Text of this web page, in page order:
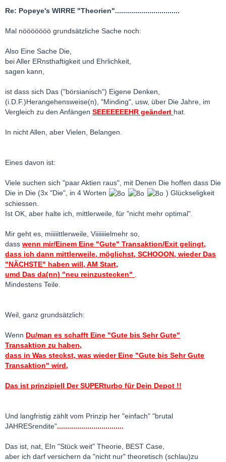
Re: Popeye's WIRRE "Theorien"................................
Mal nööööööö grundsätzliche Sache noch:
Also Eine Sache Die,
bei Aller ERnsthaftigkeit und Ehrlichkeit,
sagen kann,
ist dass sich Das ("börsianisch") Eigene Denken,
(i.D.F.)Herangehensweise(n), "Minding", usw, über Die Jahre, im
Vergleich zu den Anfängen SEEEEEEEHR geändert hat.
In nicht Allen, aber Vielen, Belangen.
Eines davon ist:
Viele suchen sich "paar Aktien raus", mit Denen Die hoffen dass Die
Die in Die (3x "Die", in 4 Worten
) Glückseligkeit
schiessen.
Ist OK, aber halte ich, mittlerweile, für "nicht mehr optimal".
Mir geht es, miiiiittlerweile, Viiiiiiielmehr so,
dass wenn mir/Einem Eine "Gute" Transaktion/Exit gelingt,
dass ich dann mittlerweile, möglichst, SCHOOON, wieder Das
"NÄCHSTE" haben will, AM Start,
umd Das da(nn) "neu reinzustecken" .
Mindestens Teile.
Weil, ganz grundsätzlich:
Wenn Du/man es schafft Eine "Gute bis Sehr Gute"
Transaktion zu haben,
dass in Was steckst, was wieder Eine "Gute bis Sehr Gute
Transaktion" wird,
Das ist prinzipiell Der SUPERturbo für Dein Depot !!
Und langfristig zählt vom Prinzip her "einfach" "brutal
JAHRESrendite".................................
Das ist, nat, EIn "Stück weit" Theorie, BEST Case,
aber ich darf versichern da "nicht nur" theoretisch (schlau)zu